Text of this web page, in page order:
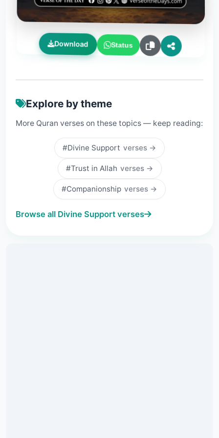
Download Status
Explore by theme
More Quran verses on these topics — keep reading:
#Divine Support verses →
#Trust in Allah verses →
#Companionship verses →
Browse all Divine Support verses